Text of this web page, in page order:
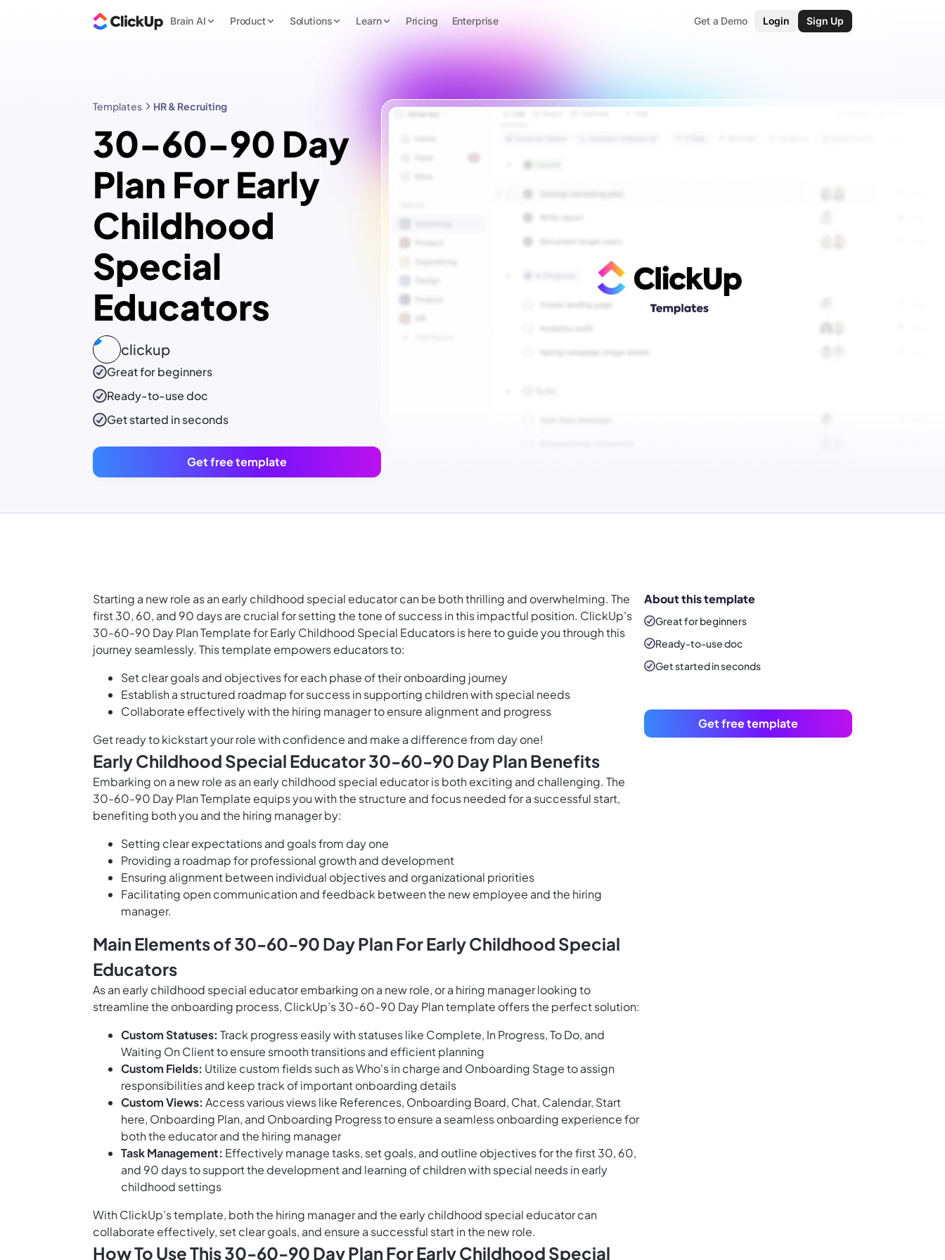
Brain AI Product Solutions Learn Pricing Enterprise Get a Demo Login Sign Up
Templates HR & Recruiting
30-60-90 Day
Plan For Early
Childhood
Special
Educators
clickup
Great for beginners
Ready-to-usedoc
Get started in seconds
Get free template
Starting a new role as an early childhood special educator can be both thrilling and overwhelming. The
first 30, 60, and 90 days are crucial for setting the tone of success in this impactful position. ClickUp's
30-60-90 Day Plan Template for Early Childhood Special Educators is here to guide you through this
journey seamlessly. This template empowers educators to:
Set clear goals and objectives for each phase of their onboarding journey
Establish a structured roadmap for success in supporting children with special needs
Collaborate effectively with the hiring manager to ensure alignment and progress
Get ready to kickstart your role with confidence and make a difference from day one!
Early Childhood Special Educator 30-60-90 Day Plan Benefits
Embarking on a new role as an early childhood special educator is both exciting and challenging. The
30-60-90 Day Plan Template equips you with the structure and focus needed for a successful start,
benefiting both you and the hiring manager by:
Setting clear expectations and goals from day one
Providing a roadmap for professional growth and development
Ensuring alignment between individual objectives and organizational priorities
Facilitating open communication and feedback between the new employee and the hiring
manager.
Main Elements of 30-60-90 Day Plan For Early Childhood Special
Educators
As an early childhood special educator embarking on a new role, or a hiring manager looking to
streamline the onboarding process, ClickUp’s 30-60-90 Day Plan template offers the perfect solution:
Custom Statuses: Track progress easily with statuses like Complete, In Progress, To Do, and
Waiting On Client to ensure smooth transitions and efficient planning
Custom Fields: Utilize custom fields such as Who's in charge and Onboarding Stage to assign
responsibilities and keep track of important onboarding details
Custom Views: Access various views like References, Onboarding Board, Chat, Calendar, Start
here, Onboarding Plan, and Onboarding Progress to ensure a seamless onboarding experience for
both the educator and the hiring manager
Task Management: Effectively manage tasks, set goals, and outline objectives for the first 30, 60,
and 90 days to support the development and learning of children with special needs in early
childhood settings
With ClickUp’s template, both the hiring manager and the early childhood special educator can
collaborate effectively, set clear goals, and ensure a successful start in the new role.
How To Use This 30-60-90 Day Plan For Early Childhood Special
About this template
Great for beginners
Ready-to-usedoc
Get started in seconds
Get free template